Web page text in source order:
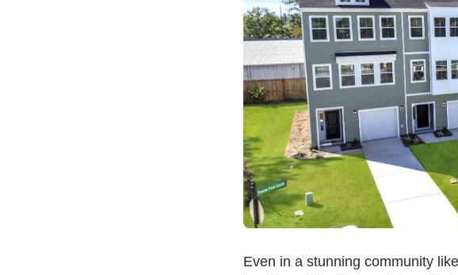
Even in a stunning community